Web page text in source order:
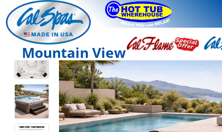
Mountain View